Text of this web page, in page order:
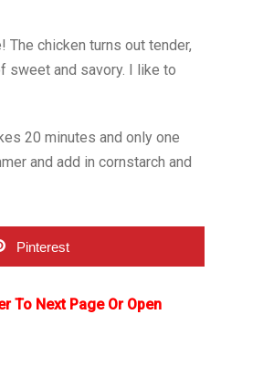
chicken turns out tender,
sweet and savory. I like to
20 minutes and only one
and add in cornstarch and
Pinterest
To Next Page Or Open